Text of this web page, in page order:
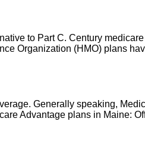
to Part C. Century
Organization (HMO) plans
Generally speaking,
Advantage plans in Maine: